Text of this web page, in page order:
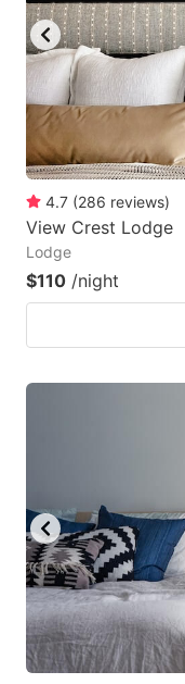
4.7 (286 reviews)
View Crest Lodge
Lodge
$110 /night